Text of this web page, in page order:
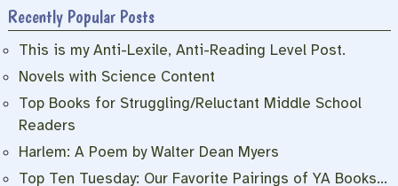
Recently Popular Posts
This is my Anti-Lexile, Anti-Reading Level Post.
Novels with Science Content
Top Books for Struggling/Reluctant Middle School
Readers
Harlem: A Poem by Walter Dean Myers
Top Ten Tuesday: Our Favorite Pairings of YA Books…